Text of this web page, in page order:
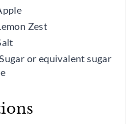
Zest
or equivalent sugar